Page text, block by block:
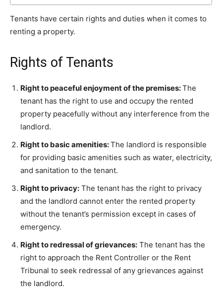
Tenants have certain rights and duties when it comes to
renting a property.
Rights of Tenants
Right to peaceful enjoyment of the premises:The
tenant has the right to use and occupy the rented
property peacefully without any interference from the
landlord.
Right to basic amenities:The landlord is responsible
for providing basic amenities such as water, electricity,
and sanitation to the tenant.
Right to privacy: The tenant has the right to privacy
and the landlord cannot enter the rented property
without the tenant’s permission except in cases of
emergency.
Right to redressal of grievances: The tenant has the
right to approach the Rent Controller or the Rent
Tribunal to seek redressal of any grievances against
the landlord.